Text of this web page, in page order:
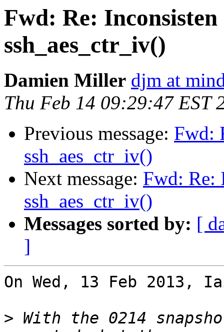
Fwd: Re:
ssh_aes_ctr_iv()
Damien Miller djm at
Thu Feb 14 09:29:47 EST
Previous message: Fwd:
ssh_aes_ctr_iv()
Next message: Fwd: Re:
ssh_aes_ctr_iv()
Messages sorted by: [
]
On Wed, 13 Feb 2013,
> With the 0214